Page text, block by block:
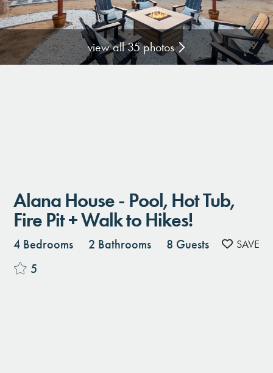
Alana House - Pool, Hot Tub,
Fire Pit + Walk to Hikes!
4 Bedrooms 2 Bathrooms
8 Guests
5
view all 35 photos